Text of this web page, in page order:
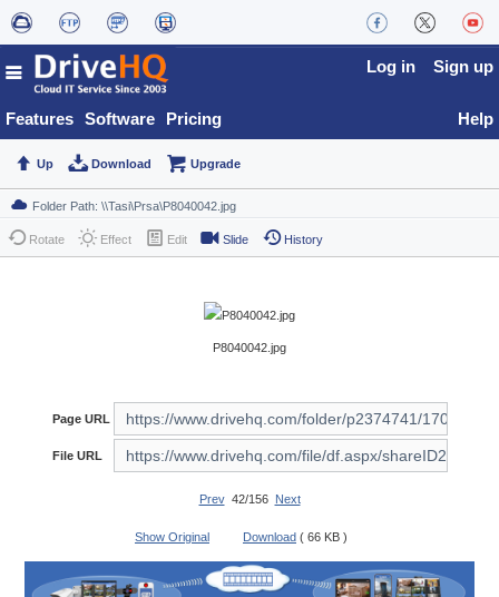
Features Software Pricing
Log in Sign up
Help
Up Download Upgrade
Rotate Effect Edit Slide History
P8040042.jpg
Page URL
File URL
Prev42/156 Next
Show Original Download ( 66 KB )